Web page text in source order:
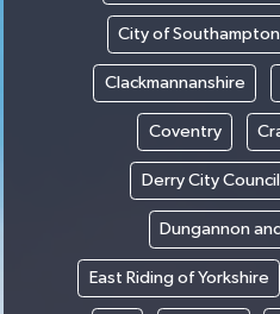
City of Southampton
Clackmannanshire
Coventry
Derry City Council
Dungannon
East Riding of Yorkshire